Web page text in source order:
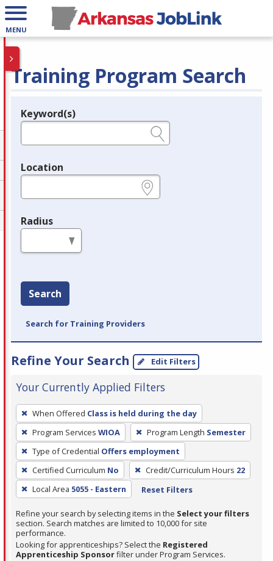
MENU
Training Program Search
Legend
Keyword(s)
Location
Radius
Search
Search for Training Providers
Refine Your Search Edit Filters
Your Currently Applied Filters
To
remove
a
filter,
press
Enter
or
Spacebar.
When Offered Class is held during the day
Program Services WIOA Program Length Semester
Type of Credential Offers employment
Certified Curriculum No Credit/Curriculum Hours 22
Local Area 5055 - Eastern Reset Filters
Refine your search by selecting items in the Select your filters
section. Search matches are limited to 10,000 for site
performance.
Looking for apprenticeships? Select the Registered
Apprenticeship Sponsorfilter under Program Services.